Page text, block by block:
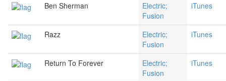
Ben Sherman
Electric;
Fusion
iTunes
Razz
Electric;
Fusion
iTunes
Return To Forever
Electric;
Fusion
iTunes